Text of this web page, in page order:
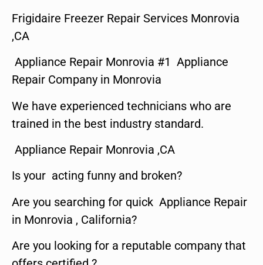
Frigidaire Freezer Repair Services Monrovia
,CA
Appliance Repair Monrovia #1 Appliance
Repair Company in Monrovia
We have experienced technicians who are
trained in the best industry standard.
Appliance Repair Monrovia ,CA
Is your acting funny and broken?
Are you searching for quick Appliance Repair
in Monrovia , California?
Are you looking for a reputable company that